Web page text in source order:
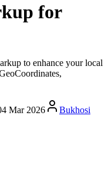
for
to enhance your local
Mar 2026
Bukhosi